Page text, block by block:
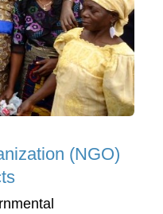
(NGO)